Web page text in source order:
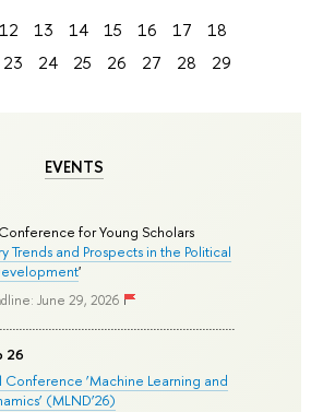
EVENTS
for Young Scholars
Trends and Prospects in the Political
'
June 29, 2026
26
Conference ‘Machine Learning and
(MLND’26)
12 13 14 15 16 17
18
23 24 25 26 27 28
29